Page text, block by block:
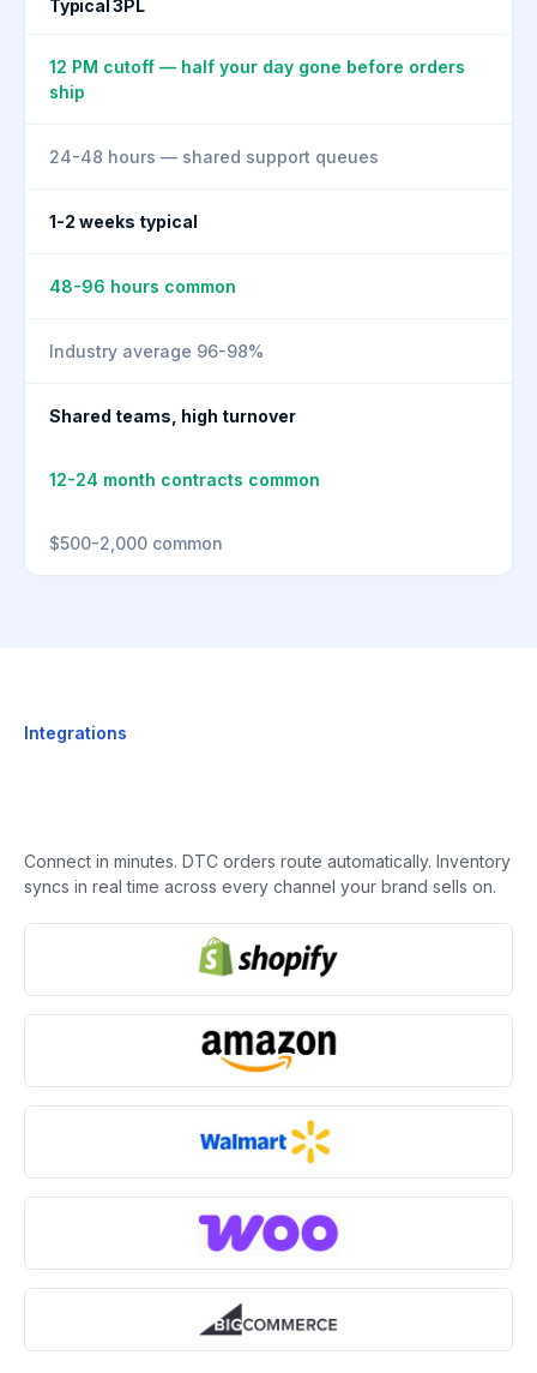
Typical 3PL
12 PM cutoff — half your day gone before orders
ship
24-48 hours — shared support queues
1-2 weeks typical
48-96 hours common
Industry average 96-98%
Shared teams, high turnover
12-24 month contracts common
$500-2,000 common
Integrations
Connect in minutes. DTC orders route automatically. Inventory
syncs in real time across every channel your brand sells on.